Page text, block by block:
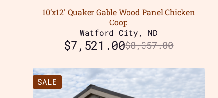
10’x12′ Quaker Gable Wood Panel Chicken
Coop
Watford City, ND
$8,357.00
$7,521.00
SALE